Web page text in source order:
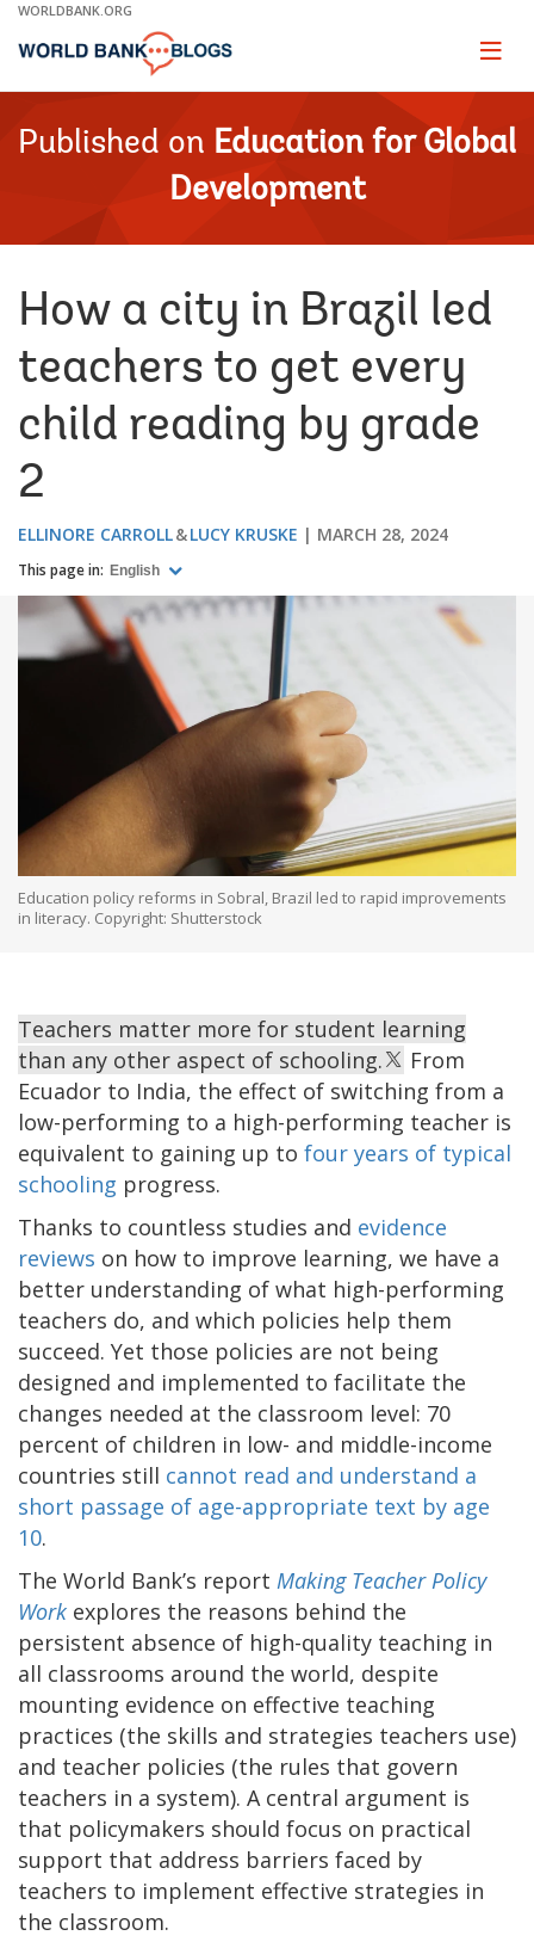
Skip
Main
WORLDBANK.ORG
Page
Published on Education for Global
Development
How a city in Brazil led
teachers to get every
child reading by grade
2
ELLINORE CARROLL LUCY KRUSKE MARCH 28, 2024
This page in: English
Education policy reforms in Sobral, Brazil led to rapid improvements
in literacy. Copyright: Shutterstock
Teachers matter more for student learning
than any other aspect of schooling.
From
Ecuador to India, the effect of switching from a
low-performing to a high-performing teacher is
equivalent to gaining up to four years of typical
schooling progress.
Thanks to countless studies and evidence
reviews on how to improve learning, we have a
better understanding of what high-performing
teachers do, and which policies help them
succeed. Yet those policies are not being
designed and implemented to facilitate the
changes needed at the classroom level: 70
percent of children in low- and middle-income
countries still cannot read and understand a
short passage of age-appropriate text by age
10.
The World Bank’s report Making Teacher Policy
Work explores the reasons behind the
persistent absence of high-quality teaching in
all classrooms around the world, despite
mounting evidence on effective teaching
practices (the skills and strategies teachers use)
and teacher policies (the rules that govern
teachers in a system). A central argument is
that policymakers should focus on practical
support that address barriers faced by
teachers to implement effective strategies in
the classroom.